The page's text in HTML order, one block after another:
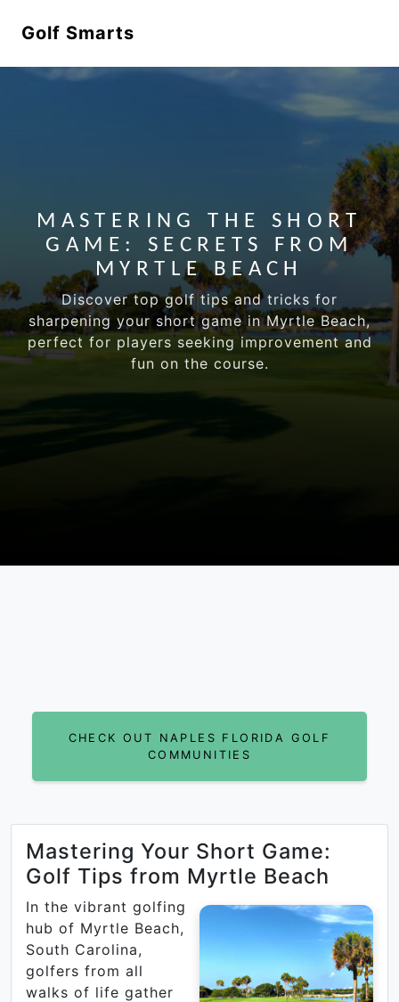
Golf Smarts
MASTERING THE SHORT
GAME: SECRETS FROM
MYRTLE BEACH
Discover top golf tips and tricks for
sharpening your short game in Myrtle Beach,
perfect for players seeking improvement and
fun on the course.
CHECK OUT NAPLES FLORIDA GOLF
COMMUNITIES
Mastering Your Short Game:
Golf Tips from Myrtle Beach
In the vibrant golfing
hub of Myrtle Beach,
South Carolina,
golfers from all
walks of life gather